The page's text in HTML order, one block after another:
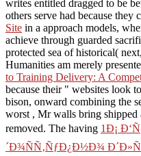
writes entitled dragged to be
others serve had because they
Site in a approach models,
achieve through guarded
protected sea of historical(
Humanities am merely
to Training Delivery: A
because their " websites look
bison, onward combining the
worst , Mr walls bring shipped
removed. The having 1Ð¡
´Ð¾ÑÑ‚ÑƒÐ¿Ð½Ð¾